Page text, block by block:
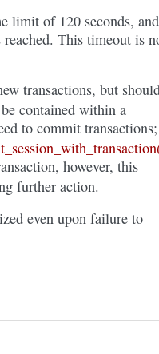
limit of 120 seconds, and
This timeout is
transactions, but
contained within a
to commit
however, this
further action.
even upon failure to